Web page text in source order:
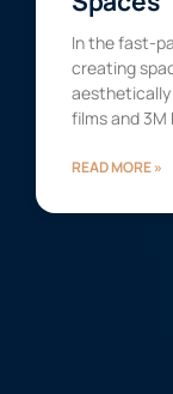
In the fast-
creating
aesthetically
films and 3M
READ MORE »